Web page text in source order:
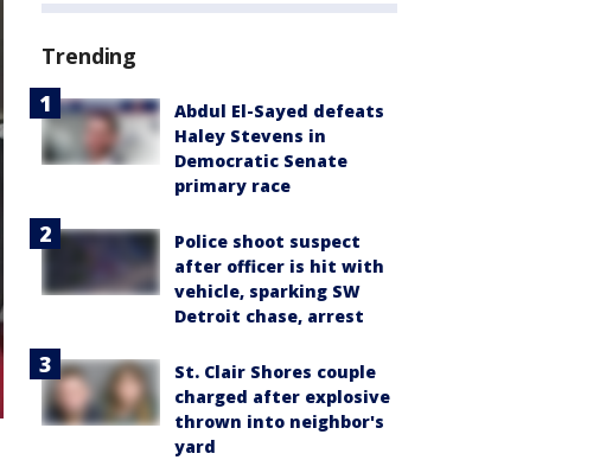
Trending
Abdul El-Sayed defeats
Haley Stevens in
Democratic Senate
primary race
Police shoot suspect
after officer is hit with
vehicle, sparking SW
Detroit chase, arrest
St. Clair Shores couple
charged after explosive
thrown into neighbor's
yard